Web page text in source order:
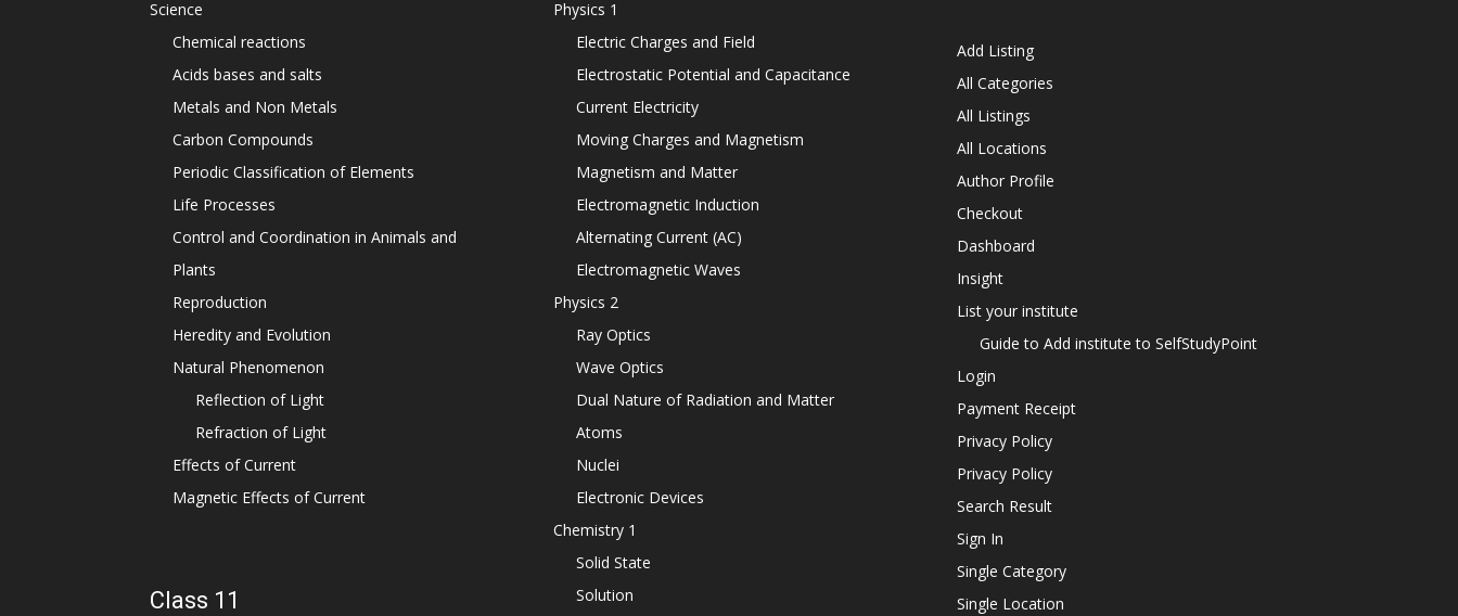
Science
Chemical reactions
Acids bases and salts
Metals and Non Metals
Carbon Compounds
Periodic Classification of Elements
Life Processes
Control and Coordination in Animals and
Plants
Reproduction
Heredity and Evolution
Natural Phenomenon
Reflection of Light
Refraction of Light
Effects of Current
Magnetic Effects of Current
Class 11
Physics 1
Electric Charges and Field
Electrostatic Potential and Capacitance
Current Electricity
Moving Charges and Magnetism
Magnetism and Matter
Electromagnetic Induction
Alternating Current (AC)
Electromagnetic Waves
Physics 2
Ray Optics
Wave Optics
Dual Nature of Radiation and Matter
Atoms
Nuclei
Electronic Devices
Chemistry 1
Solid State
Solution
Add Listing
All Categories
All Listings
All Locations
Author Profile
Checkout
Dashboard
Insight
List your institute
Guide to Add institute to SelfStudyPoint
Login
Payment Receipt
Privacy Policy
Privacy Policy
Search Result
Sign In
Single Category
Single Location